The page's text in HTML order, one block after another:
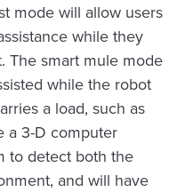
mode will allow users
while they
The smart mule mode
while the robot
a load, such as
a 3-D computer
to detect both the
and will have